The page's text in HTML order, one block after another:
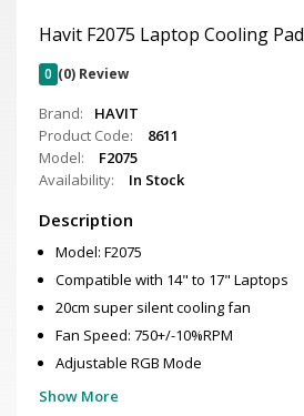
Havit F2075 Laptop Cooling Pad
0 (0) Review
Brand:
HAVIT
Product Code:
8611
Model:
F2075
Availability:
In Stock
Description
Model: F2075
Compatible with 14" to 17" Laptops
20cm super silent cooling fan
Fan Speed: 750+/-10%RPM
Adjustable RGB Mode
Show More